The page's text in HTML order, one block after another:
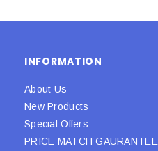
INFORMATION
About Us
New Products
Special Offers
PRICE MATCH GAURANTEE